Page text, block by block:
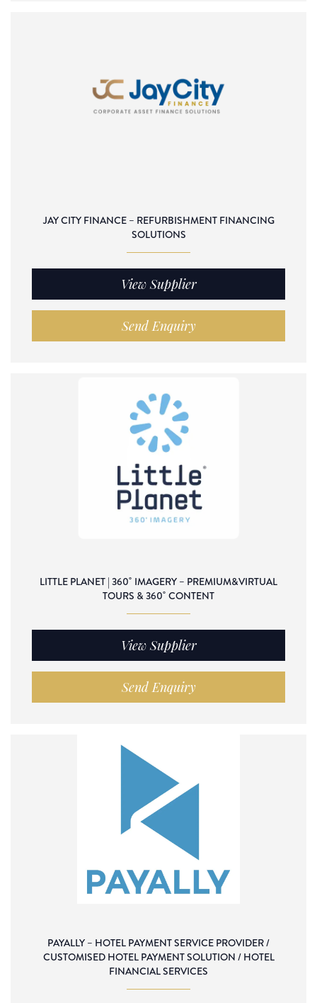
JAY CITY FINANCE – REFURBISHMENT FINANCING
SOLUTIONS
View Supplier
Send Enquiry
LITTLE PLANET | 360˚ IMAGERY – PREMIUM&VIRTUAL
TOURS & 360˚ CONTENT
View Supplier
Send Enquiry
PAYALLY – HOTEL PAYMENT SERVICE PROVIDER /
CUSTOMISED HOTEL PAYMENT SOLUTION / HOTEL
FINANCIAL SERVICES